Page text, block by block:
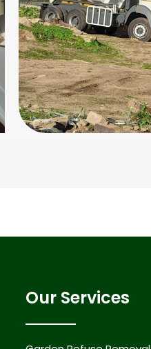
Our Services